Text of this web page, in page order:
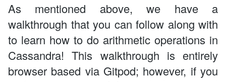
As mentioned above, we have a
walkthrough that you can follow along with
to learn how to do arithmetic operations in
Cassandra! This walkthrough is entirely
browser based via Gitpod; however, if you